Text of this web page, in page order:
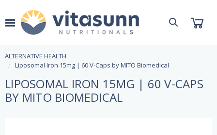
ALTERNATIVE HEALTH
Liposomal Iron 15mg | 60 V-Caps by MITO Biomedical
LIPOSOMAL IRON 15MG | 60 V-CAPS
BY MITO BIOMEDICAL